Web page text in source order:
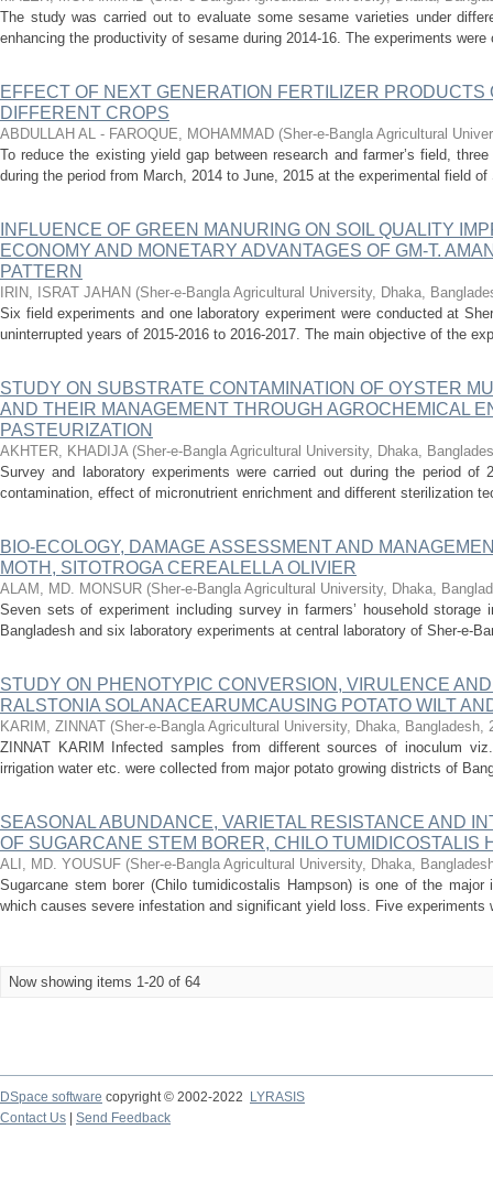
The study was carried out to evaluate some sesame varieties under
enhancing the productivity of sesame during 2014-16. The experiments
EFFECT OF NEXT GENERATION FERTILIZER PRODUCTS
DIFFERENT CROPS
ABDULLAH AL - FAROQUE, MOHAMMAD (Sher-e-Bangla Agricultural
To reduce the existing yield gap between research and farmer’s field,
during the period from March, 2014 to June, 2015 at the experimental field
INFLUENCE OF GREEN MANURING ON SOIL QUALITY
ECONOMY AND MONETARY ADVANTAGES OF GM-T.
PATTERN
IRIN, ISRAT JAHAN (Sher-e-Bangla Agricultural University, Dhaka,
Six field experiments and one laboratory experiment were conducted at
uninterrupted years of 2015-2016 to 2016-2017. The main objective of the
STUDY ON SUBSTRATE CONTAMINATION OF OYSTER
AND THEIR MANAGEMENT THROUGH AGROCHEMICAL
PASTEURIZATION
AKHTER, KHADIJA (Sher-e-Bangla Agricultural University, Dhaka,
Survey and laboratory experiments were carried out during the period of
contamination, effect of micronutrient enrichment and different sterilization
BIO-ECOLOGY, DAMAGE ASSESSMENT AND
MOTH, SITOTROGA CEREALELLA OLIVIER
ALAM, MD. MONSUR (Sher-e-Bangla Agricultural University, Dhaka,
Seven sets of experiment including survey in farmers’ household
Bangladesh and six laboratory experiments at central laboratory of Sher-e-
STUDY ON PHENOTYPIC CONVERSION, VIRULENCE
RALSTONIA SOLANACEARUMCAUSING POTATO WILT
KARIM, ZINNAT (Sher-e-Bangla Agricultural University, Dhaka, Bangladesh,
ZINNAT KARIM Infected samples from different sources of inoculum
irrigation water etc. were collected from major potato growing districts of
SEASONAL ABUNDANCE, VARIETAL RESISTANCE AND
OF SUGARCANE STEM BORER, CHILO TUMIDICOSTALIS
ALI, MD. YOUSUF (Sher-e-Bangla Agricultural University, Dhaka,
Sugarcane stem borer (Chilo tumidicostalis Hampson) is one of the
which causes severe infestation and significant yield loss. Five experiments
Now showing items 1-20 of 64
DSpace software copyright © 2002-2022
LYRASIS
Contact Us
Send Feedback